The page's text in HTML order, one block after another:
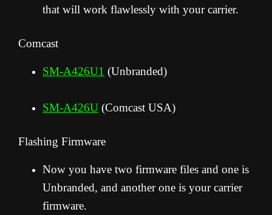
that will work flawlessly with your carrier.
Comcast
SM-A426U1 (Unbranded)
SM-A426U (Comcast USA)
Flashing Firmware
Now you have two firmware files and one is
Unbranded, and another one is your carrier
firmware.